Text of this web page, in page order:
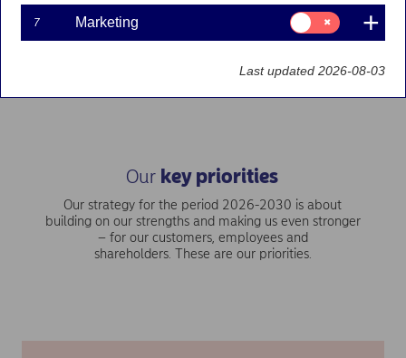
and technology.
Our purpose and values
Our key priorities
Our strategy for the period 2026-2030 is about
building on our strengths and making us even stronger
– for our customers, employees and
shareholders. These are our priorities.
7 Marketing
Consent
for:
Marketing
Last updated 2026-08-03